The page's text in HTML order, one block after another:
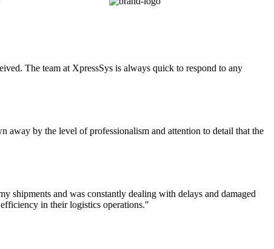
The team at XpressSys is always quick to respond to any
away by the level of professionalism and attention to detail that the
shipments and was constantly dealing with delays and damaged
in their logistics operations."